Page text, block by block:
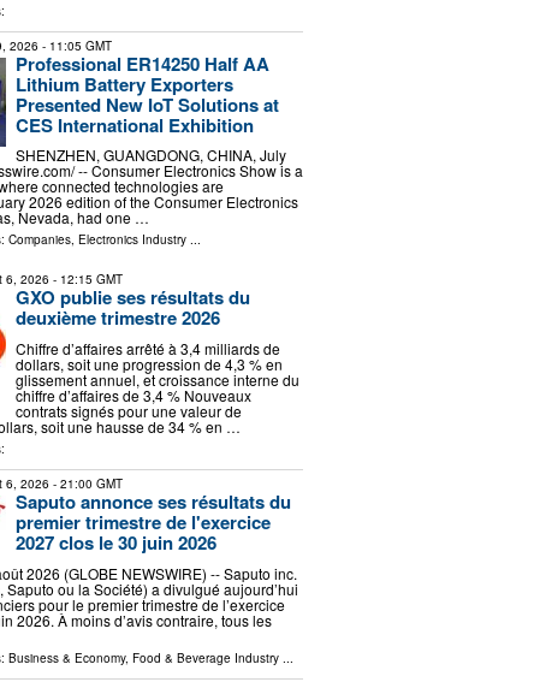
2026 - 11:05 GMT
Professional ER14250 Half AA
Lithium Battery Exporters
Presented New IoT Solutions at
CES International Exhibition
SHENZHEN, GUANGDONG, CHINA, July
-- Consumer Electronics Show is a
connected technologies are
2026 edition of the Consumer Electronics
Nevada, had one …
Companies, Electronics Industry...
6, 2026 - 12:15 GMT
GXO publie ses résultats du
deuxième trimestre 2026
Chiffre d’affaires arrêté à 3,4 milliards de
dollars, soit une progression de 4,3 % en
glissement annuel, et croissance interne du
chiffre d’affaires de 3,4 % Nouveaux
contrats signés pour une valeur de
soit une hausse de 34 % en …
6, 2026 - 21:00 GMT
Saputo annonce ses résultats du
premier trimestre de l'exercice
2027 clos le 30 juin 2026
2026 (GLOBE NEWSWIRE) -- Saputo inc.
Saputo ou la Société) a divulgué aujourd’hui
pour le premier trimestre de l’exercice
2026. À moins d’avis contraire, tous les
Business & Economy, Food & Beverage Industry...